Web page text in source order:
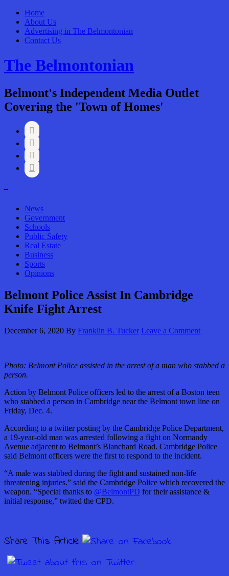
Home
About Us
Advertising in The Belmontonian
Contact Us
The Belmontonian
Belmont's Independent Media Outlet
Covering the 'Town of Homes'




–
News
Government
Schools
Public Safety
Real Estate
Business
Sports
Opinions
Belmont Police Assist In Cambridge
Knife Fight Arrest
December 6, 2020 By Franklin B. Tucker Leave a Comment
Photo: Belmont Police assisted in the arrest of a man who stabbed a
person.
Action by Belmont Police officers led to the arrest of a Boston teen
who stabbed a person in Cambridge near the Belmont town line on
Friday, Dec. 4.
According to a twitter posting by the Cambridge Police Department,
a 19-year-old man was arrested following a fight on Normandy
Avenue adjacent to Belmont’s Blanchard Road. Cambridge Police
said Belmont officers were the first to respond to the incident.
“A male was stabbed during the fight and sustained non-life
threatening injuries.” said the Cambridge Police which recovered the
weapon. “Special thanks to @BelmontPD for their assistance &
initial response,” twitted the CPD.
Share This Article